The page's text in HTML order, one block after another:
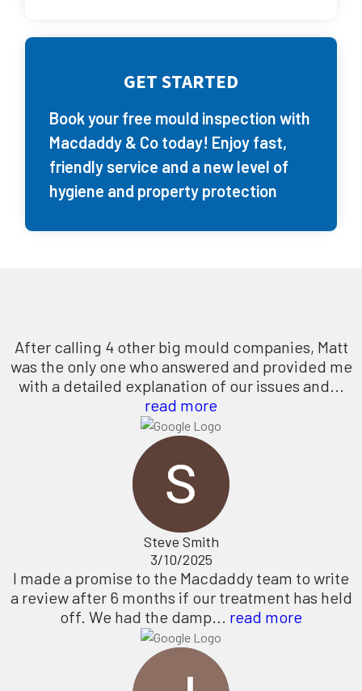
GET STARTED
Book your free mould inspection with
Macdaddy & Co today! Enjoy fast,
friendly service and a new level of
hygiene and property protection
After calling 4 other big mould companies, Matt
was the only one who answered and provided me
with a detailed explanation of our issues and...
read more
Steve Smith
3/10/2025
I made a promise to the Macdaddy team to write
a review after 6 months if our treatment has held
off. We had the damp... read more